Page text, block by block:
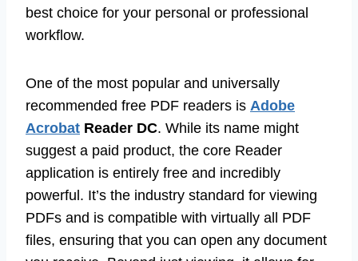
best choice for your personal or professional
workflow.
One of the most popular and universally
recommended free PDF readers is Adobe
Acrobat Reader DC. While its name might
suggest a paid product, the core Reader
application is entirely free and incredibly
powerful. It’s the industry standard for viewing
PDFs and is compatible with virtually all PDF
files, ensuring that you can open any document